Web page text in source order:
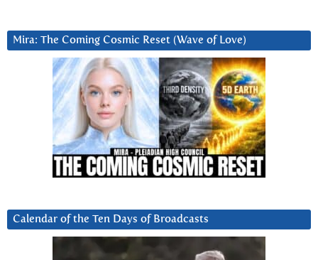
Mira: The Coming Cosmic Reset (Wave of Love)
Calendar of the Ten Days of Broadcasts